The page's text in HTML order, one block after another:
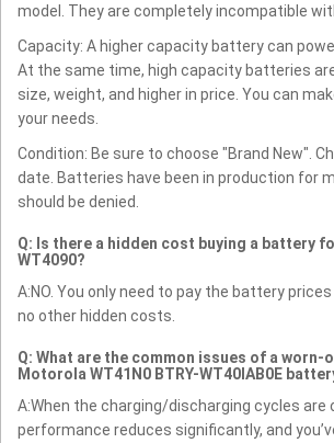
model. They are completely incompatible
Capacity: A higher capacity battery can
At the same time, high capacity batteries
size, weight, and higher in price. You can
your needs.
Condition: Be sure to choose "Brand New".
date. Batteries have been in production for
should be denied.
Q: Is there a hidden cost buying a battery
WT4090?
A:NO. You only need to pay the battery
no other hidden costs.
Q: What are the common issues of a worn-
Motorola WT41N0 BTRY-WT40IAB0E
A:When the charging/discharging cycles are
performance reduces significantly, and